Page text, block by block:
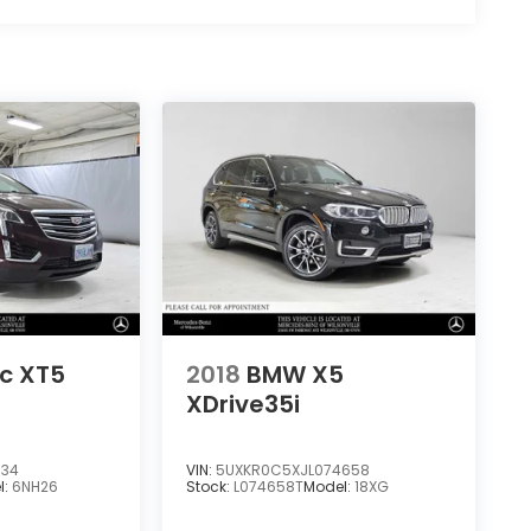
XT5
6NH26
2018 BMW X5
XDrive35i
VIN: 5UXKR0C5XJL074658
Stock: L074658TModel:18XG